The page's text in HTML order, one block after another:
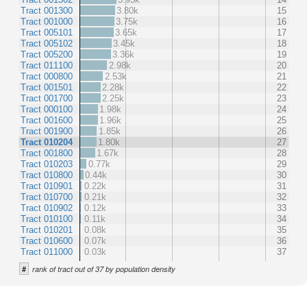
Tract 001300
Tract 001000
Tract 005101
Tract 005102
Tract 005200
Tract 011100
Tract 000800
Tract 001501
Tract 001700
Tract 000100
Tract 001600
Tract 001900
Tract 010204
Tract 001800
Tract 010203
Tract 010800
Tract 010901
Tract 010700
Tract 010902
Tract 010100
Tract 010201
Tract 010600
Tract 011000
3.80k
15
3.75k
16
3.65k
17
3.45k
18
3.36k
19
2.98k
20
2.53k
21
2.28k
22
2.25k
23
1.98k
24
1.96k
25
1.85k
26
1.80k
27
1.67k
28
0.77k
29
0.44k
30
0.22k
31
0.21k
32
0.12k
33
0.11k
34
0.08k
35
0.07k
36
0.03k
37
# rank of tract out of 37 by population density